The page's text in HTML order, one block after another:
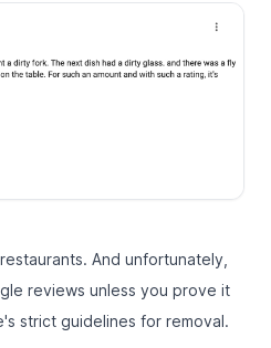
And unfortunately,
reviews unless you prove it
strict guidelines for removal.